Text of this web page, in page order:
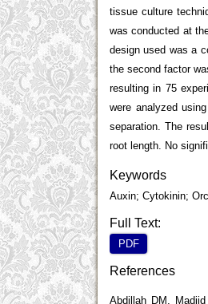
tissue culture
was conducted at
design used was a
the second factor
resulting in 75
were analyzed
separation. The
root length. No
Keywords
Auxin; Cytokinin;
Full Text:
PDF
References
Abdillah DM,